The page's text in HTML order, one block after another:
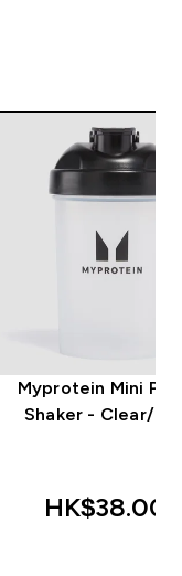
Myprotein Mini
Shaker - Clear/
HK$38.00‎